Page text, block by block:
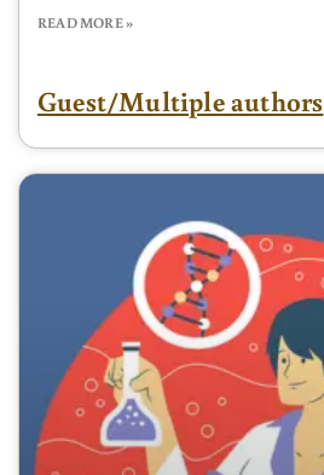
READ MORE »
Guest/Multiple authors